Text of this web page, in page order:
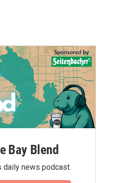
Bay Blend
daily news podcast.